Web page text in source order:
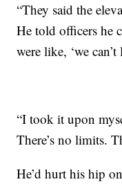
“They said the
He told officers he
were like, ‘we
“I took it upon
There’s no limits.
He’d hurt his hip